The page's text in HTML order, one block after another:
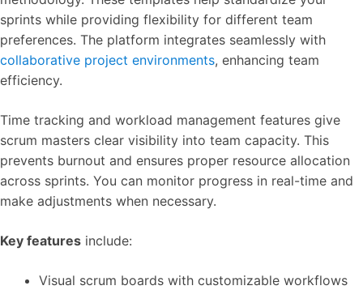
sprints while providing flexibility for different team
preferences. The platform integrates seamlessly with
collaborative project environments, enhancing team
efficiency.
Time tracking and workload management features give
scrum masters clear visibility into team capacity. This
prevents burnout and ensures proper resource allocation
across sprints. You can monitor progress in real-time and
make adjustments when necessary.
Key features include:
Visual scrum boards with customizable workflows